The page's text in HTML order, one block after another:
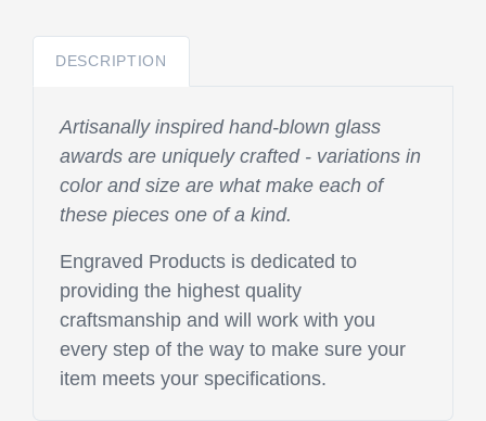
DESCRIPTION
Artisanally inspired hand-blown glass
awards are uniquely crafted - variations in
color and size are what make each of
these pieces one of a kind.
Engraved Products is dedicated to
providing the highest quality
craftsmanship and will work with you
every step of the way to make sure your
item meets your specifications.